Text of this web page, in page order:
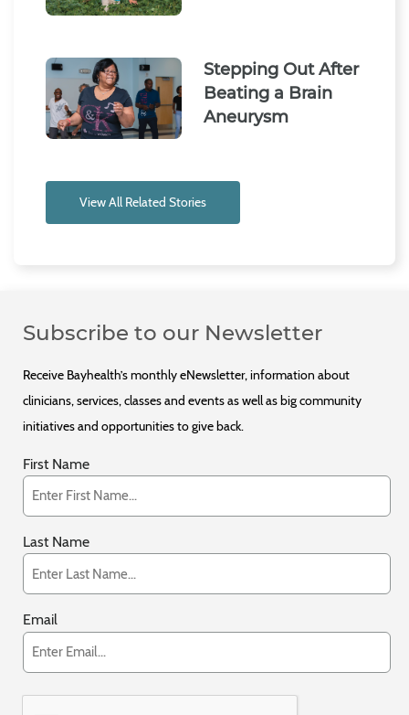
Stepping Out After
Beating a Brain
Aneurysm
View All Related Stories
Subscribe to our Newsletter
Receive Bayhealth’s monthly eNewsletter, information about
clinicians, services, classes and events as well as big community
initiatives and opportunities to give back.
First Name
Last Name
Email